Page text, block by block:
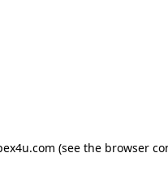
(see the browser